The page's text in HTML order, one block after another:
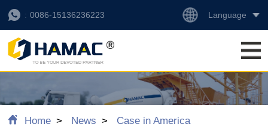
0086-15136236223 Language
Home News Case in America